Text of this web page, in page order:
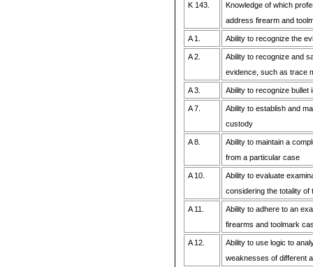
K 143.
Knowledge of which
address firearm and
A 1. Ability to recognize the
A 2.
Ability to recognize and
evidence, such as trace
A 3. Ability to recognize
A 7.
Ability to establish and
custody
A 8.
Ability to maintain a
from a particular case
A 10.
Ability to evaluate
considering the totality of
A 11.
Ability to adhere to an
firearms and toolmark
A 12.
Ability to use logic to
weaknesses of different